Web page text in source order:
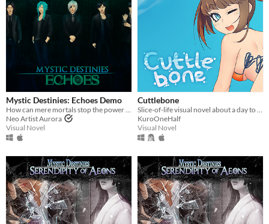
Mystic Destinies: Echoes Demo
Neo Artist Aurora
Visual Novel
Cuttlebone
KuroOneHalf
Visual Novel